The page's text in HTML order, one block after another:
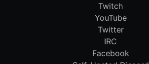
Twitch
YouTube
Twitter
IRC
Facebook